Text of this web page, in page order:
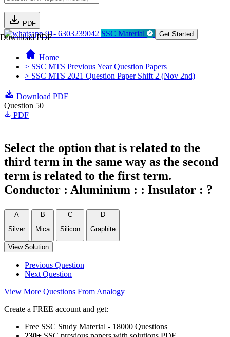
PDF
Download PDF91- 6303239042 SSC Material Get Started
Home
> SSC MTS Previous Year Question Papers
> SSC MTS 2021 Question Paper Shift 2 (Nov 2nd)
Download PDF
Question 50
PDF
Select the option that is related to the
third term in the same way as the second
term is related to the first term.
Conductor : Aluminium : : Insulator : ?
A
Silver
B
Mica
C
Silicon
D
Graphite
View Solution
Previous Question
Next Question
View More Questions From Analogy
Create a FREE account and get:
Free SSC Study Material - 18000 Questions